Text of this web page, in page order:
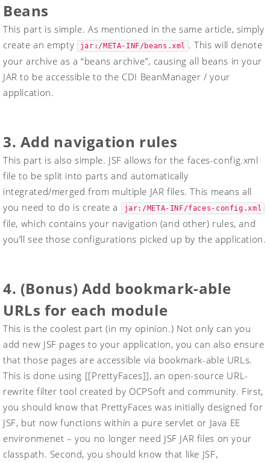
Beans
This part is simple. As mentioned in the same article, simply
create an empty
jar:/META-INF/beans.xml . This will denote
your archive as a “beans archive”, causing all beans in your
JAR to be accessible to the CDI BeanManager / your
application.
3. Add navigation rules
This part is also simple. JSF allows for the faces-config.xml
file to be split into parts and automatically
integrated/merged from multiple JAR files. This means all
you need to do is create a
jar:/META-INF/faces-config.xml
file, which contains your navigation (and other) rules, and
you’ll see those configurations picked up by the application.
4. (Bonus) Add bookmark-able
URLs for each module
This is the coolest part (in my opinion.) Not only can you
add new JSF pages to your application, you can also ensure
that those pages are accessible via bookmark-able URLs.
This is done using [[PrettyFaces]], an open-source URL-
rewrite filter tool created by OCPSoft and community. First,
you should know that PrettyFaces was initially designed for
JSF, but now functions within a pure servlet or Java EE
environmenet – you no longer need JSF JAR files on your
classpath. Second, you should know that like JSF,